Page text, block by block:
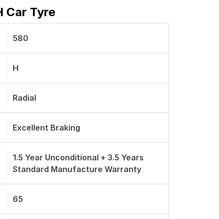
Car Tyre
580
H
Radial
Excellent Braking
1.5 Year Unconditional + 3.5 Years
Standard Manufacture Warranty
65